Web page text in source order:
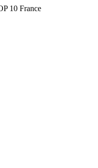
10 France